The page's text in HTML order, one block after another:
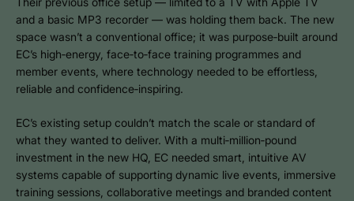
and a basic MP3 recorder — was holding them back. The new
space wasn’t a conventional office; it was purpose‑built around
EC’s high‑energy, face‑to‑face training programmes and
member events, where technology needed to be effortless,
reliable and confidence‑inspiring.
EC’s existing setup couldn’t match the scale or standard of
what they wanted to deliver. With a multi‑million‑pound
investment in the new HQ, EC needed smart, intuitive AV
systems capable of supporting dynamic live events, immersive
training sessions, collaborative meetings and branded content